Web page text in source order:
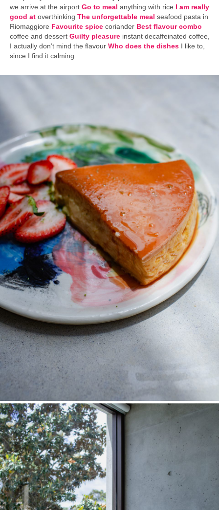
we arrive at the airport Go to meal anything with rice I am really
good at overthinking The unforgettable meal seafood pasta in
Riomaggiore Favourite spice coriander Best flavour combo
coffee and dessert Guilty pleasure instant decaffeinated coffee,
I actually don’t mind the flavour Who does the dishes I like to,
since I find it calming